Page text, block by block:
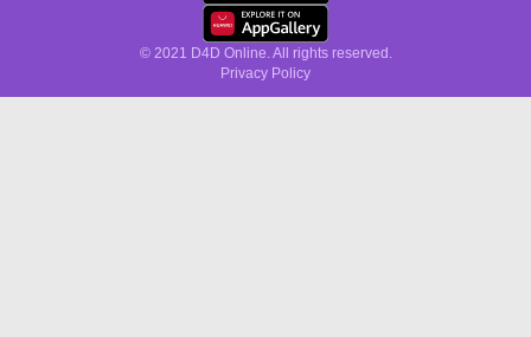
© 2021 D4D Online. All rights reserved.
Privacy Policy